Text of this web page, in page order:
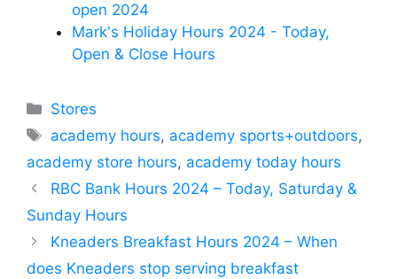
open 2024
Mark's Holiday Hours 2024 - Today,
Open & Close Hours
Categories
Stores
Tags
academy hours, academy sports+outdoors,
academy store hours, academy today hours
RBC Bank Hours 2024 – Today, Saturday &
Sunday Hours
Kneaders Breakfast Hours 2024 – When
does Kneaders stop serving breakfast